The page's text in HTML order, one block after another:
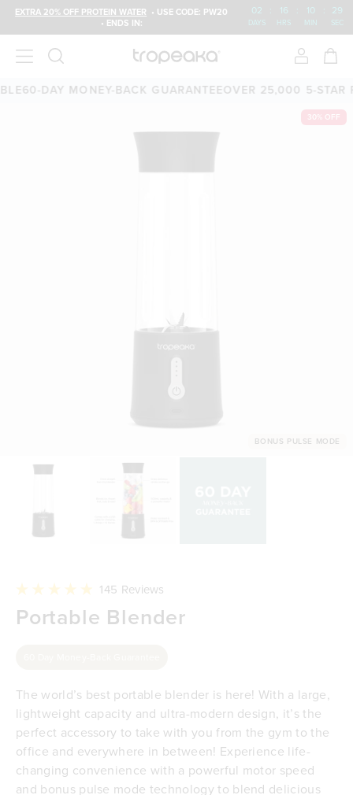
EXTRA 20% OFF PROTEIN WATER • USE CODE: PW20
• ENDS IN:
02 : 16 : 10 : 29
DAYS HRS MIN SEC
60-DAY MONEY-BACK GUARANTEEOVER 25,000 5-STAR
30% OFF
BONUS PULSE MODE
4.9
out
145 Reviews
scroll
to
Portable Blender
The world’s best portable blender is here! With a large,
lightweight capacity and ultra-modern design, it’s the
perfect accessory to take with you from the gym to the
office and everywhere in between! Experience life-
changing convenience with a powerful motor speed
and bonus pulse mode technology to blend delicious